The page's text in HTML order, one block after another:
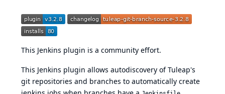
This Jenkins plugin is a community effort.
This Jenkins plugin allows autodiscovery of Tuleap's
git repositories and branches to automatically create